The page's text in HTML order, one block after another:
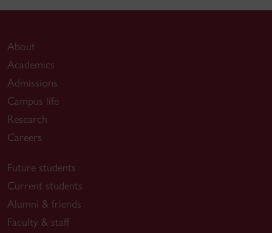
About
Academics
Admissions
Campus life
Research
Careers
Future students
Current students
Alumni & friends
Faculty & staff